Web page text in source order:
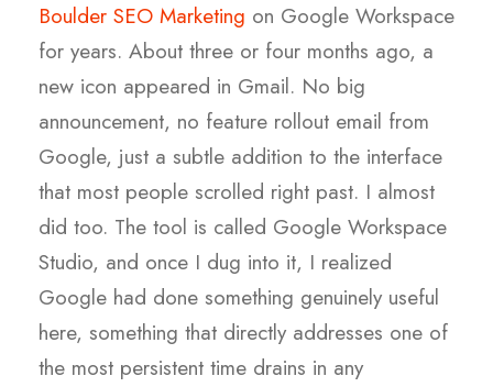
Boulder SEO Marketing on Google Workspace
for years. About three or four months ago, a
new icon appeared in Gmail. No big
announcement, no feature rollout email from
Google, just a subtle addition to the interface
that most people scrolled right past. I almost
did too. The tool is called Google Workspace
Studio, and once I dug into it, I realized
Google had done something genuinely useful
here, something that directly addresses one of
the most persistent time drains in any